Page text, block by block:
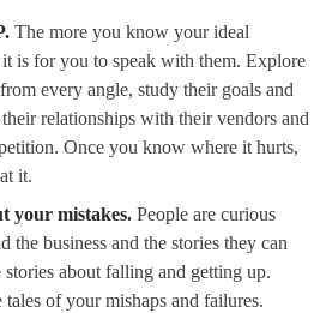
The more you know your ideal
it is for you to speak with them. Explore
every angle, study their goals and
relationships with their vendors and
Once you know where it hurts,
it.
your mistakes. People are curious
the business and the stories they can
about falling and getting up.
of your mishaps and failures.